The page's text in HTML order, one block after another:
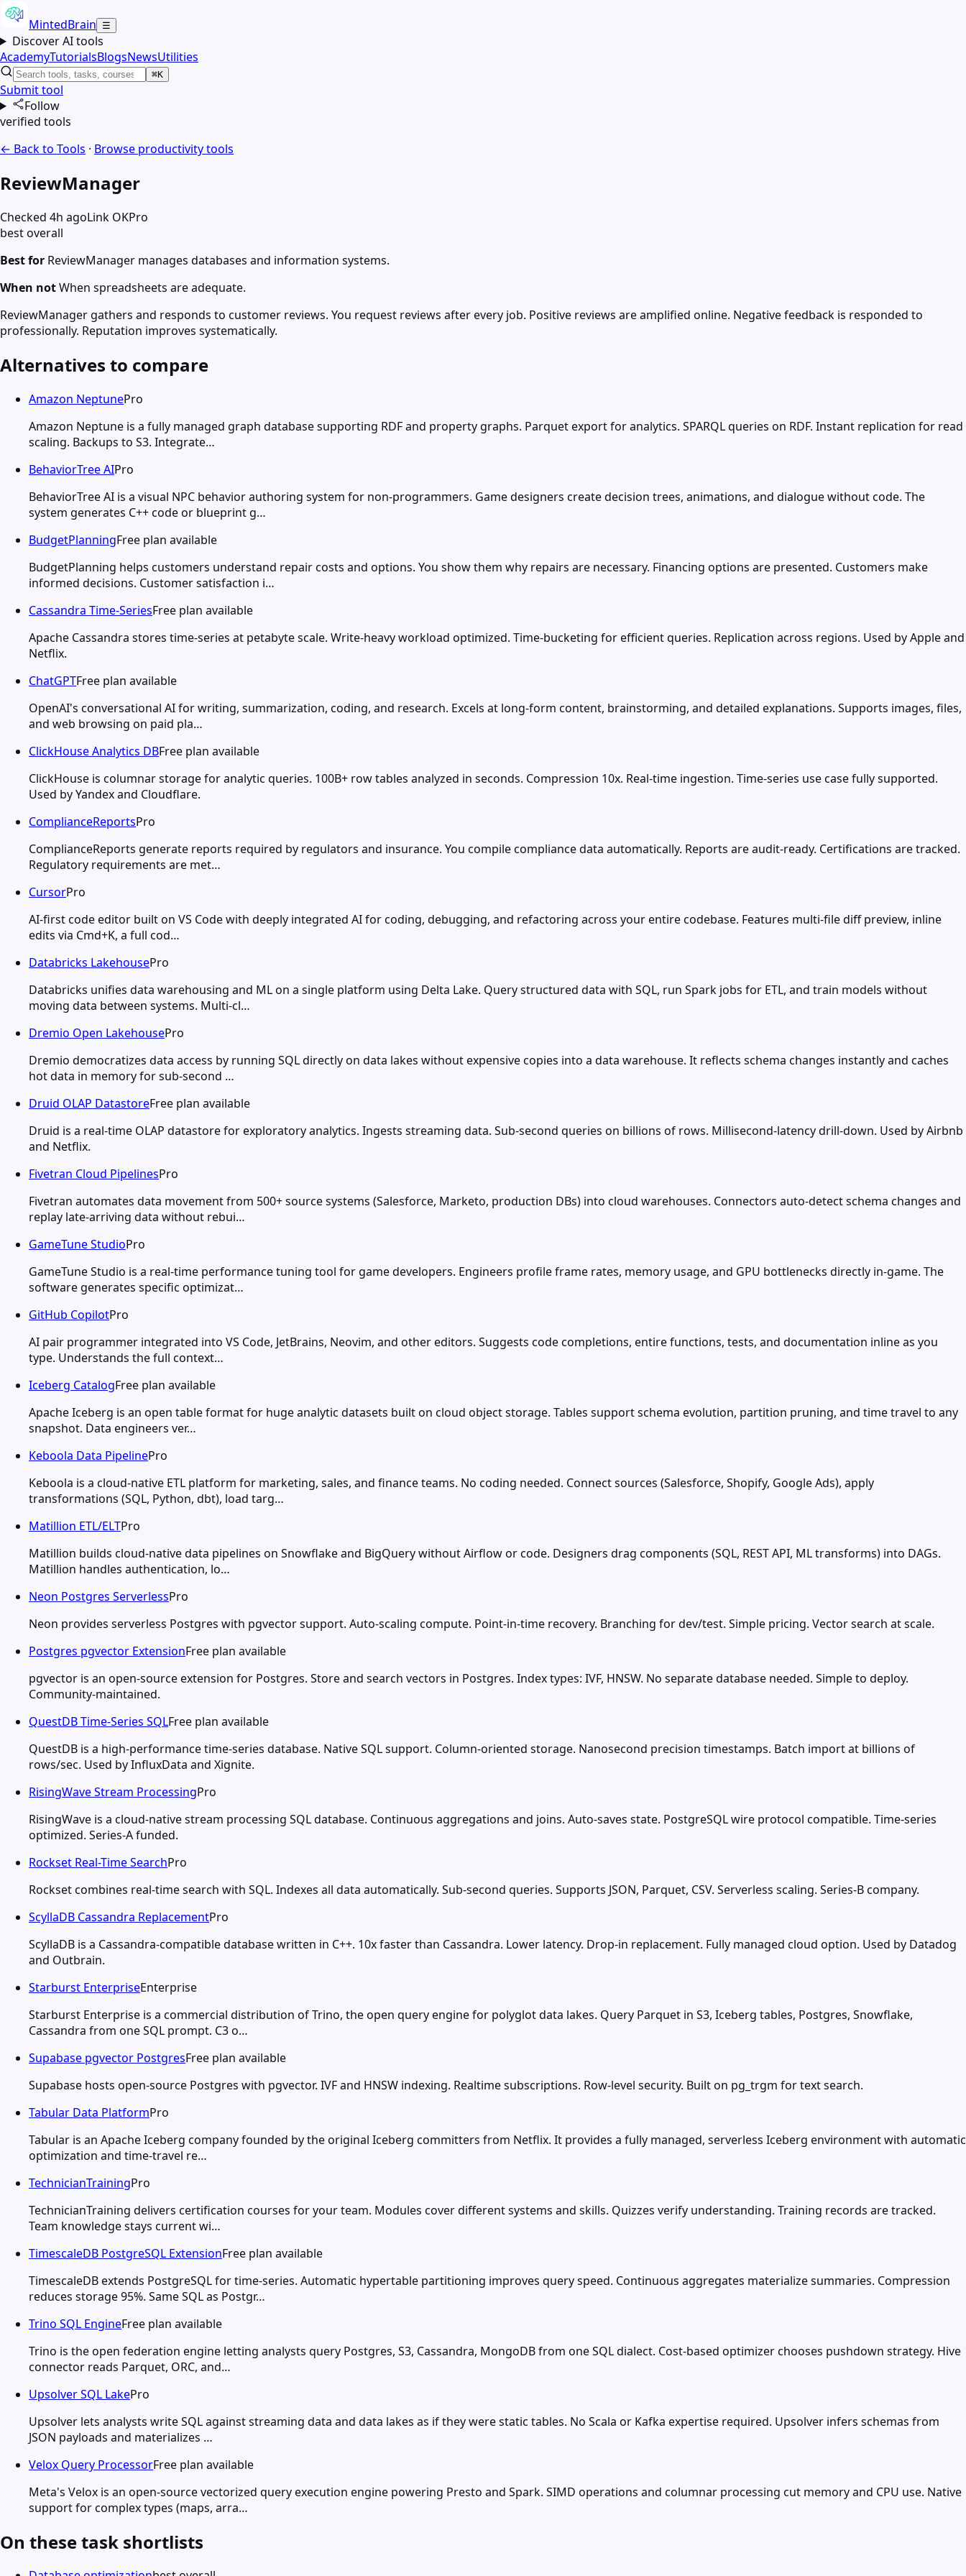
MintedBrain ☰
Discover AI tools
AcademyTutorialsBlogsNewsUtilities
⌘K
Submit tool
Follow
verified tools
← Back to Tools · Browse productivitytools
ReviewManager
Checked 4h agoLink OKPro
best overall
Best for ReviewManager manages databases and information systems.
When notWhen spreadsheets are adequate.
ReviewManager gathers and responds to customer reviews. You request reviews after every job. Positive reviews are amplified online. Negative feedback is responded to
professionally. Reputation improves systematically.
Alternatives to compare
Amazon NeptunePro
Amazon Neptune is a fully managed graph database supporting RDF and property graphs. Parquet export for analytics. SPARQL queries on RDF. Instant replication for read
scaling. Backups to S3. Integrate…
BehaviorTree AIPro
BehaviorTree AI is a visual NPC behavior authoring system for non-programmers. Game designers create decision trees, animations, and dialogue without code. The
system generates C++ code or blueprint g…
BudgetPlanningFree plan available
BudgetPlanning helps customers understand repair costs and options. You show them why repairs are necessary. Financing options are presented. Customers make
informed decisions. Customer satisfaction i…
Cassandra Time-SeriesFree plan available
Apache Cassandra stores time-series at petabyte scale. Write-heavy workload optimized. Time-bucketing for efficient queries. Replication across regions. Used by Apple and
Netflix.
ChatGPTFree plan available
OpenAI's conversational AI for writing, summarization, coding, and research. Excels at long-form content, brainstorming, and detailed explanations. Supports images, files,
and web browsing on paid pla…
ClickHouse Analytics DBFree plan available
ClickHouse is columnar storage for analytic queries. 100B+ row tables analyzed in seconds. Compression 10x. Real-time ingestion. Time-series use case fully supported.
Used by Yandex and Cloudflare.
ComplianceReportsPro
ComplianceReports generate reports required by regulators and insurance. You compile compliance data automatically. Reports are audit-ready. Certifications are tracked.
Regulatory requirements are met…
CursorPro
AI-first code editor built on VS Code with deeply integrated AI for coding, debugging, and refactoring across your entire codebase. Features multi-file diff preview, inline
edits via Cmd+K, a full cod…
Databricks LakehousePro
Databricks unifies data warehousing and ML on a single platform using Delta Lake. Query structured data with SQL, run Spark jobs for ETL, and train models without
moving data between systems. Multi-cl…
Dremio Open LakehousePro
Dremio democratizes data access by running SQL directly on data lakes without expensive copies into a data warehouse. It reflects schema changes instantly and caches
hot data in memory for sub-second …
Druid OLAP DatastoreFree plan available
Druid is a real-time OLAP datastore for exploratory analytics. Ingests streaming data. Sub-second queries on billions of rows. Millisecond-latency drill-down. Used by Airbnb
and Netflix.
Fivetran Cloud PipelinesPro
Fivetran automates data movement from 500+ source systems (Salesforce, Marketo, production DBs) into cloud warehouses. Connectors auto-detect schema changes and
replay late-arriving data without rebui…
GameTune StudioPro
GameTune Studio is a real-time performance tuning tool for game developers. Engineers profile frame rates, memory usage, and GPU bottlenecks directly in-game. The
software generates specific optimizat…
GitHub CopilotPro
AI pair programmer integrated into VS Code, JetBrains, Neovim, and other editors. Suggests code completions, entire functions, tests, and documentation inline as you
type. Understands the full context…
Iceberg CatalogFree plan available
Apache Iceberg is an open table format for huge analytic datasets built on cloud object storage. Tables support schema evolution, partition pruning, and time travel to any
snapshot. Data engineers ver…
Keboola Data PipelinePro
Keboola is a cloud-native ETL platform for marketing, sales, and finance teams. No coding needed. Connect sources (Salesforce, Shopify, Google Ads), apply
transformations (SQL, Python, dbt), load targ…
Matillion ETL/ELTPro
Matillion builds cloud-native data pipelines on Snowflake and BigQuery without Airflow or code. Designers drag components (SQL, REST API, ML transforms) into DAGs.
Matillion handles authentication, lo…
Neon Postgres ServerlessPro
Neon provides serverless Postgres with pgvector support. Auto-scaling compute. Point-in-time recovery. Branching for dev/test. Simple pricing. Vector search at scale.
Postgres pgvector ExtensionFree plan available
pgvector is an open-source extension for Postgres. Store and search vectors in Postgres. Index types: IVF, HNSW. No separate database needed. Simple to deploy.
Community-maintained.
QuestDB Time-Series SQLFree plan available
QuestDB is a high-performance time-series database. Native SQL support. Column-oriented storage. Nanosecond precision timestamps. Batch import at billions of
rows/sec. Used by InfluxData and Xignite.
RisingWave Stream ProcessingPro
RisingWave is a cloud-native stream processing SQL database. Continuous aggregations and joins. Auto-saves state. PostgreSQL wire protocol compatible. Time-series
optimized. Series-A funded.
Rockset Real-Time SearchPro
Rockset combines real-time search with SQL. Indexes all data automatically. Sub-second queries. Supports JSON, Parquet, CSV. Serverless scaling. Series-B company.
ScyllaDB Cassandra ReplacementPro
ScyllaDB is a Cassandra-compatible database written in C++. 10x faster than Cassandra. Lower latency. Drop-in replacement. Fully managed cloud option. Used by Datadog
and Outbrain.
Starburst EnterpriseEnterprise
Starburst Enterprise is a commercial distribution of Trino, the open query engine for polyglot data lakes. Query Parquet in S3, Iceberg tables, Postgres, Snowflake,
Cassandra from one SQL prompt. C3 o…
Supabase pgvector PostgresFree plan available
Supabase hosts open-source Postgres with pgvector. IVF and HNSW indexing. Realtime subscriptions. Row-level security. Built on pg_trgm for text search.
Tabular Data PlatformPro
Tabular is an Apache Iceberg company founded by the original Iceberg committers from Netflix. It provides a fully managed, serverless Iceberg environment with automatic
optimization and time-travel re…
TechnicianTrainingPro
TechnicianTraining delivers certification courses for your team. Modules cover different systems and skills. Quizzes verify understanding. Training records are tracked.
Team knowledge stays current wi…
TimescaleDB PostgreSQL ExtensionFree plan available
TimescaleDB extends PostgreSQL for time-series. Automatic hypertable partitioning improves query speed. Continuous aggregates materialize summaries. Compression
reduces storage 95%. Same SQL as Postgr…
Trino SQL EngineFree plan available
Trino is the open federation engine letting analysts query Postgres, S3, Cassandra, MongoDB from one SQL dialect. Cost-based optimizer chooses pushdown strategy. Hive
connector reads Parquet, ORC, and…
Upsolver SQL LakePro
Upsolver lets analysts write SQL against streaming data and data lakes as if they were static tables. No Scala or Kafka expertise required. Upsolver infers schemas from
JSON payloads and materializes …
Velox Query ProcessorFree plan available
Meta's Velox is an open-source vectorized query execution engine powering Presto and Spark. SIMD operations and columnar processing cut memory and CPU use. Native
support for complex types (maps, arra…
On these task shortlists